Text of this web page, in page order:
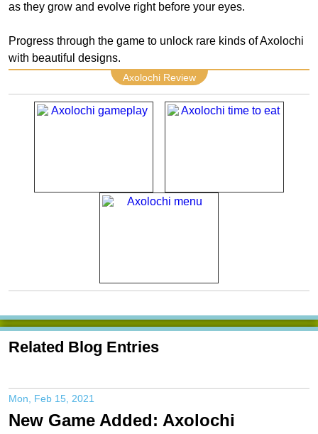
as they grow and evolve right before your eyes.
Progress through the game to unlock rare kinds of Axolochi
with beautiful designs.
Axolochi Review
Related Blog Entries
Mon, Feb 15, 2021
New Game Added: Axolochi